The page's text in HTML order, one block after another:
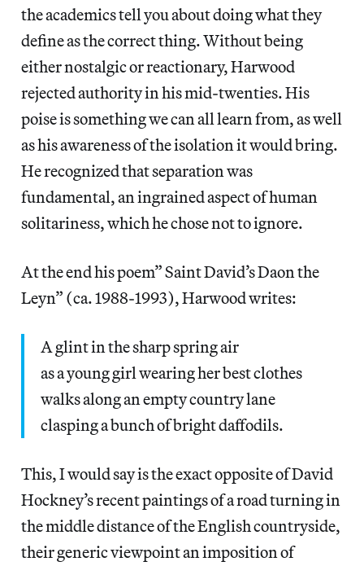
the academics tell you about doing what they
define as the correct thing. Without being
either nostalgic or reactionary, Harwood
rejected authority in his mid-twenties. His
poise is something we can all learn from, as well
as his awareness of the isolation it would bring.
He recognized that separation was
fundamental, an ingrained aspect of human
solitariness, which he chose not to ignore.
At the end his poem” Saint David’s Daon the
Leyn” (ca. 1988-1993), Harwood writes:
A glint in the sharp spring air
as a young girl wearing her best clothes
walks along an empty country lane
clasping a bunch of bright daffodils.
This, I would say is the exact opposite of David
Hockney’s recent paintings of a road turning in
the middle distance of the English countryside,
their generic viewpoint an imposition of